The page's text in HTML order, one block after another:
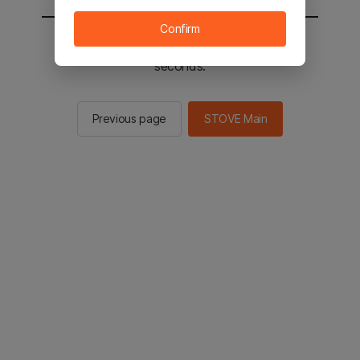
You will be sent to the STOVE main in 2
seconds.
Previous page STOVE Main
Confirm